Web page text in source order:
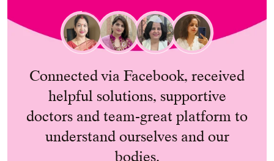
Connected via Facebook, received
helpful solutions, supportive
doctors and team-great platform to
understand ourselves and our
bodies.